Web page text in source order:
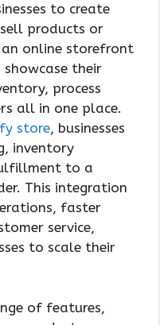
to create
products or
an online storefront
their
process
all in one place.
store, businesses
inventory
to a
This integration
faster
service,
to scale their
of features,